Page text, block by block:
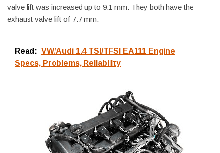
valve lift was increased up to 9.1 mm. They both have the
exhaust valve lift of 7.7 mm.
Read: VW/Audi 1.4 TSI/TFSI EA111 Engine
Specs, Problems, Reliability